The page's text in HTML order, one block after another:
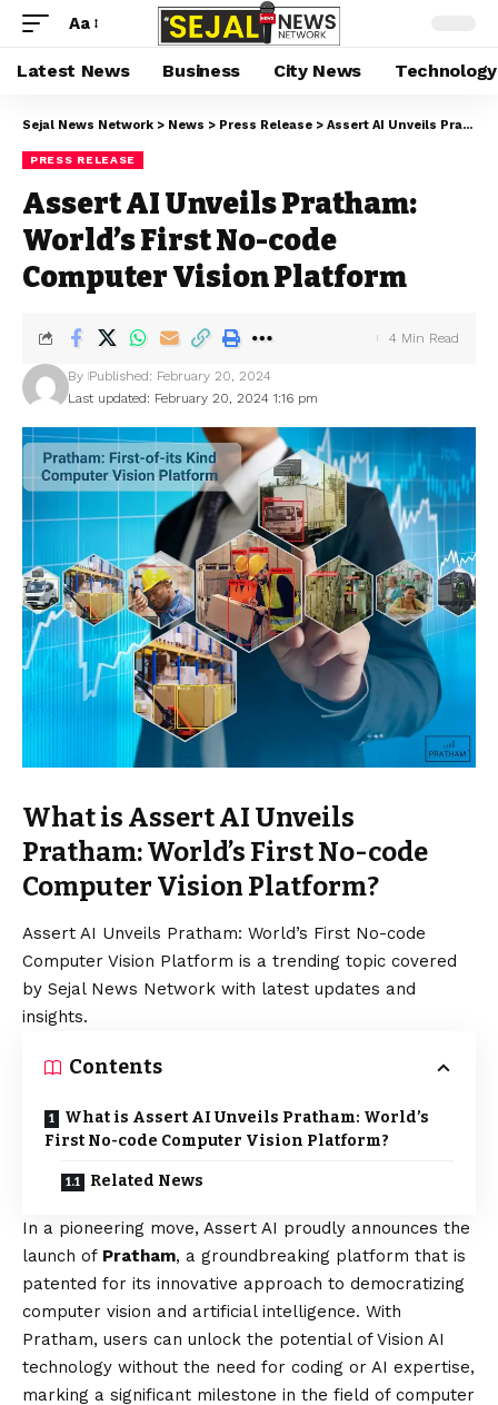
Aa
Latest News Business City News Technology
Sejal News Network > News > Press Release > Assert AI Unveils Pratham: World’s First No-code Computer Vision Platform
PRESS RELEASE
Assert AI Unveils Pratham:
World’s First No-code
Computer Vision Platform
Last updated: February 20, 2024 1:16 pm
By Published: February 20, 2024
4 Min Read
What is Assert AI Unveils
Pratham: World’s First No-code
Computer Vision Platform?
Assert AI Unveils Pratham: World’s First No-code
Computer Vision Platform is a trending topic covered
by Sejal News Network with latest updates and
insights.
Contents
What is Assert AI Unveils Pratham: World’s
First No-code Computer Vision Platform?
Related News
In a pioneering move, Assert AI proudly announces the
launch of Pratham, a groundbreaking platform that is
patented for its innovative approach to democratizing
computer vision and artificial intelligence. With
Pratham, users can unlock the potential ofVision AI
technology without the need for coding or AI expertise,
marking a significant milestone in the field of computer